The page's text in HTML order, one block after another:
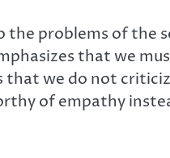
problems of the
that we
we do not
of empathy